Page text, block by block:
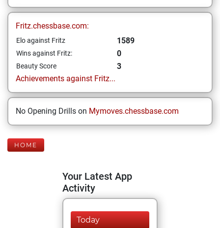
Fritz.chessbase.com:
Elo against Fritz 1589
Wins against Fritz: 0
Beauty Score
3
Achievements against Fritz...
No Opening Drills on Mymoves.chessbase.com
HOME
Your Latest App
Activity
Today